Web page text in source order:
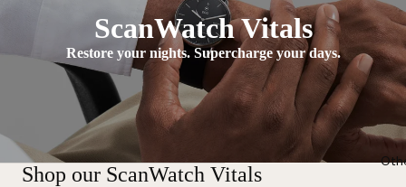
ScanWatch Vitals
Restore your nights. Supercharge your days.
Shop our ScanWatch Vitals